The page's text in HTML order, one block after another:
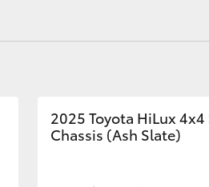
2025 Toyota HiLux
Chassis (Ash Slate)